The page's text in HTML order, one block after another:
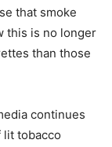
that smoke
this is no longer
than those
continues
lit tobacco